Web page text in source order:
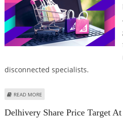
disconnected specialists.
READ MORE
Delhivery Share Price Target